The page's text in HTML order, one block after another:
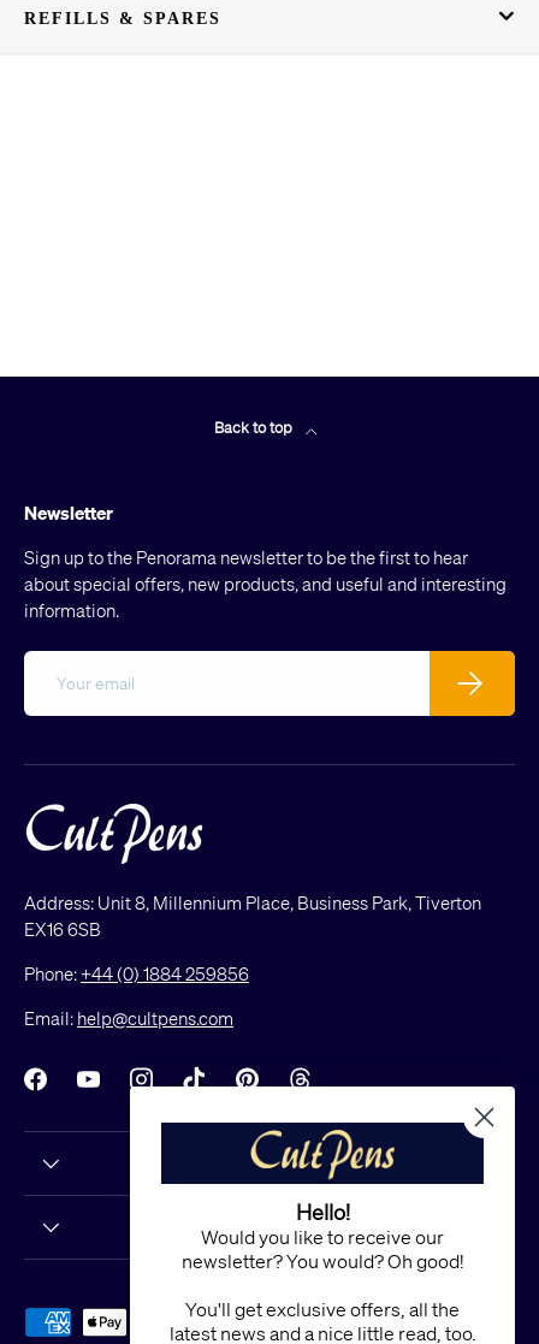
REFILLS & SPARES
Back to top
Newsletter
Sign up to the Penorama newsletter to be the first to hear
about special offers, new products, and useful and interesting
information.
Subscribe
Address: Unit 8, Millennium Place, Business Park, Tiverton
EX16 6SB
Phone:+44 (0) 1884 259856
Email: help@cultpens.com
FacebookYouTubeInstagramTikTokPinterestThreads
Payment methods accepted
Hello!
Would you like to receive our
newsletter? You would? Oh good!
You'll get exclusive offers, all the
latest news and a nice little read, too.